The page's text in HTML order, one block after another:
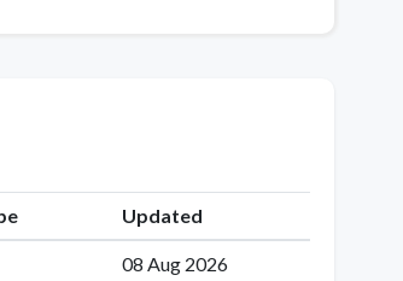
Updated
08 Aug 2026